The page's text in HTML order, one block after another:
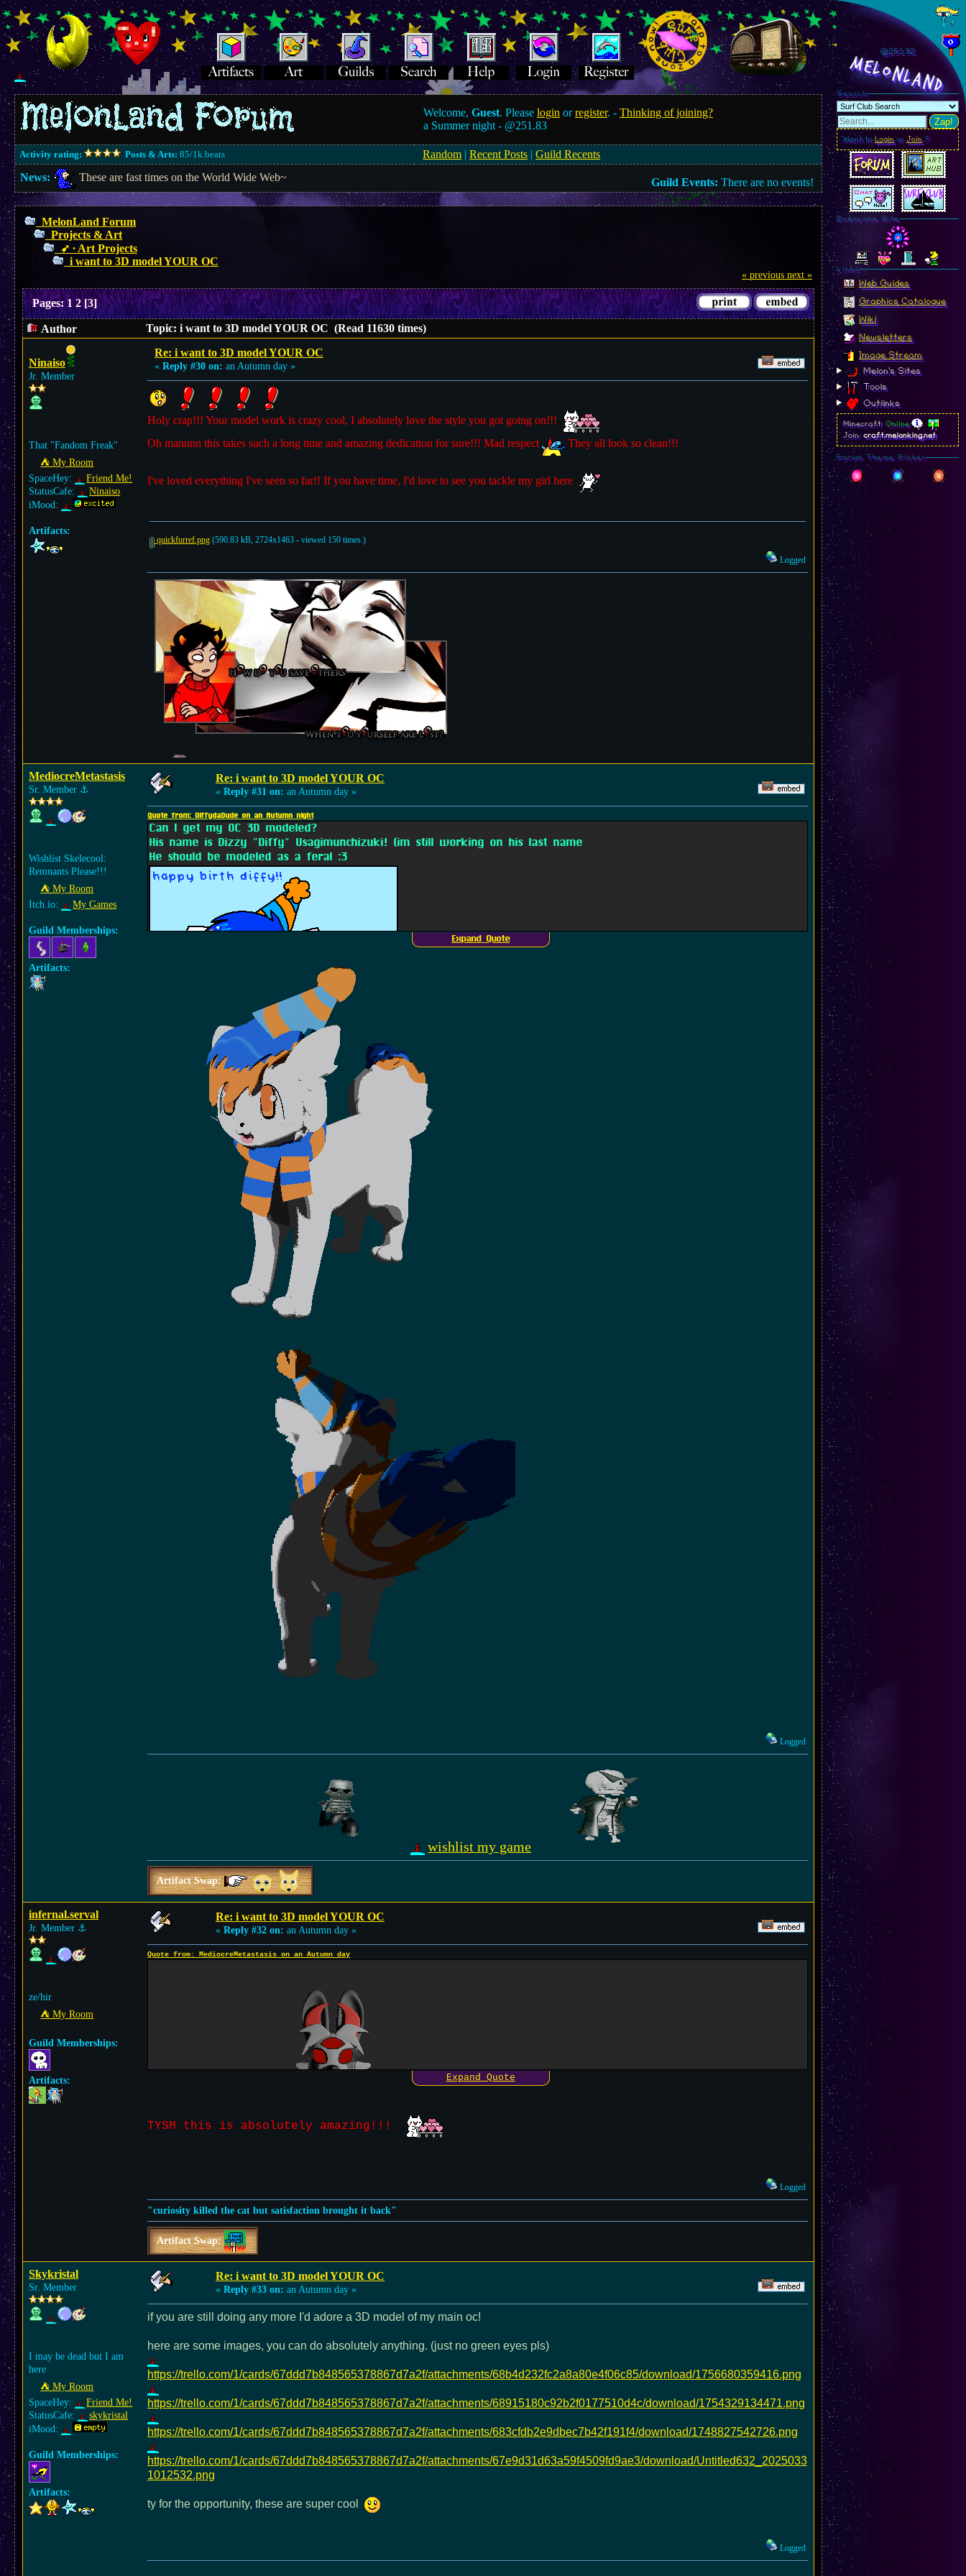
Welcome,Guest. Pleaselogin orregister. -Thinking of joining?
a Summer night - @251.83
Activity rating: Posts & Arts: 85/1k.beats Random |Recent Posts |Guild Recents
News:
These are fast times on the World Wide Web~ Guild Events: There are no events!
MelonLand Forum
Projects & Art
➶ ∙ Art Projects
i want to 3D model YOUR OC
« previous next »
Pages: 1 2[3]
Author Topic: i want to 3D model YOUR OC (Read 11630 times)
Ninaiso
Jr. Member
That "Fandom Freak"
⛺︎ My Room
SpaceHey:
Friend Me!
StatusCafe:
Ninaiso
iMood:
Artifacts:
Re: i want to 3D model YOUR OC
« Reply #30 on: an Autumn day »
Holy crap!!! Your model work is crazy cool, I absolutely love the style you got going on!!!
Oh mannnn this takes such a long time and amazing dedication for sure!!! Mad respect
They all look so clean!!!
I've loved everything I've seen so far!! If you have time, I'd love to see you tackle my girl here
quickfurref.png (590.83 kB, 2724x1463 - viewed 150 times.)
Logged
MediocreMetastasis
Sr. Member ⚓︎
Wishlist Skelecool:
Remnants Please!!!
⛺︎ My Room
Itch.io:
My Games
Guild Memberships:
Artifacts:
Re: i want to 3D model YOUR OC
« Reply #31 on: an Autumn day »
Quote from: DiffydaDude on an Autumn night
Can I get my OC 3D modeled?
His name is Dizzy "Diffy" Usagimunchizuki! (im still working on his last name
He should be modeled as a feral :3
And dont forget the little spinny gif!
Expand Quote
Logged
wishlist my game
Artifact Swap:
infernal.serval
Jr. Member ⚓︎
ze/hir
⛺︎ My Room
Guild Memberships:
Artifacts:
Re: i want to 3D model YOUR OC
« Reply #32 on: an Autumn day »
Quote from: MediocreMetastasis on an Autumn day
Expand Quote
TYSM this is absolutely amazing!!!
Logged
"curiosity killed the cat but satisfaction brought it back"
Artifact Swap:
Skykristal
Sr. Member
I may be dead but I am
here
⛺︎ My Room
SpaceHey:
Friend Me!
StatusCafe:
skykristal
iMood:
Guild Memberships:
Artifacts:
Re: i want to 3D model YOUR OC
« Reply #33 on: an Autumn day »
if you are still doing any more I'd adore a 3D model of my main oc!
here are some images, you can do absolutely anything. (just no green eyes pls)
https://trello.com/1/cards/67ddd7b848565378867d7a2f/attachments/68b4d232fc2a8a80e4f06c85/download/1756680359416.png
https://trello.com/1/cards/67ddd7b848565378867d7a2f/attachments/68915180c92b2f0177510d4c/download/1754329134471.png
https://trello.com/1/cards/67ddd7b848565378867d7a2f/attachments/683cfdb2e9dbec7b42f191f4/download/1748827542726.png
https://trello.com/1/cards/67ddd7b848565378867d7a2f/attachments/67e9d31d63a59f4509fd9ae3/download/Untitled632_2025033
1012532.png
ty for the opportunity, these are super cool
Logged
@251.95
MelonLand
Search
Zap!
Want toLoginorJoin?
Everyone Site
Linkz
Web Guides
Graphics Catalogue
Wiki
Newsletters
Image Stream
Melon's Sites
Tools
Outlinks
Minecraft:Online
Join:craft.melonking.net
Forum Theme Picker